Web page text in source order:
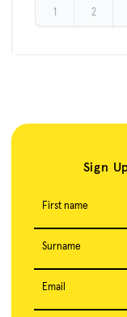
1 2
Sign
First name
Surname
Email